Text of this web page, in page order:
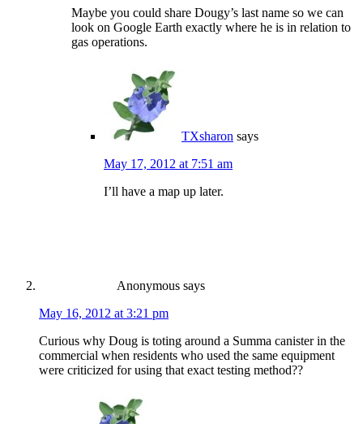
Maybe you could share Dougy’s last name so we can
look on Google Earth exactly where he is in relation to
gas operations.
TXsharon says
May 17, 2012 at 7:51 am
I’ll have a map up later.
Anonymous says
May 16, 2012 at 3:21 pm
Curious why Doug is toting around a Summa canister in the
commercial when residents who used the same equipment
were criticized for using that exact testing method??